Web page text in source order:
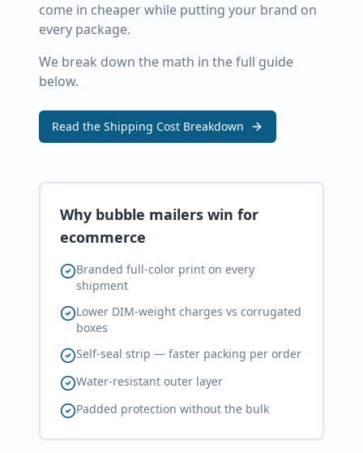
come in cheaper while putting your brand on
every package.
We break down the math in the full guide
below.
Read the Shipping Cost Breakdown
Why bubble mailers win for
ecommerce
Branded full-color print on every
shipment
Lower DIM-weight charges vs corrugated
boxes
Self-seal strip — faster packing per order
Water-resistant outer layer
Padded protection without the bulk